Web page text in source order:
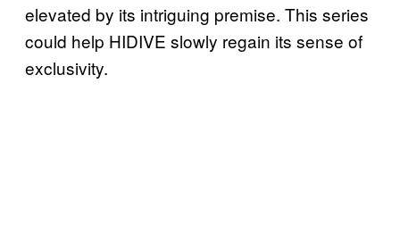
elevated by its intriguing premise. This series
could help HIDIVE slowly regain its sense of
exclusivity.